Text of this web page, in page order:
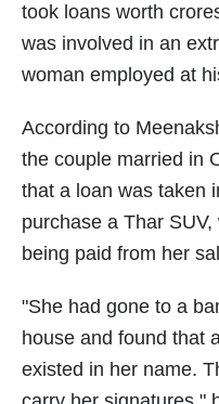
took loans worth
was involved in an
woman employed at
According to
the couple married in
that a loan was taken
purchase a Thar
being paid from her
"She had gone to a
house and found that
existed in her name.